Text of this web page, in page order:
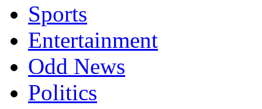
Sports
Entertainment
Odd News
Politics